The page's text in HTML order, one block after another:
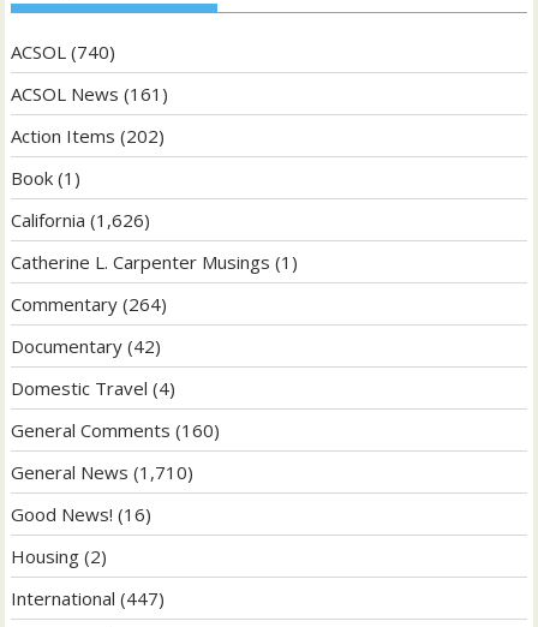
ACSOL (740)
ACSOL News (161)
Action Items (202)
Book (1)
California (1,626)
Catherine L. Carpenter Musings (1)
Commentary (264)
Documentary (42)
Domestic Travel (4)
General Comments (160)
General News (1,710)
Good News! (16)
Housing (2)
International (447)